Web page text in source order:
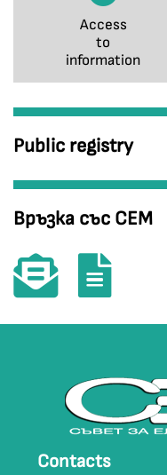
Access
to
information
Public registry
Връзка със СЕМ
Contacts